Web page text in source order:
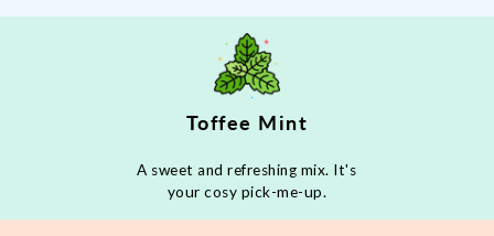
Toffee Mint
A sweet and refreshing mix. It's
your cosy pick-me-up.